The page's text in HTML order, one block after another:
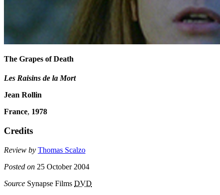
The Grapes of Death
Les Raisins de la Mort
Jean Rollin
France, 1978
Credits
Review by Thomas Scalzo
Posted on 25 October 2004
Source Synapse Films DVD